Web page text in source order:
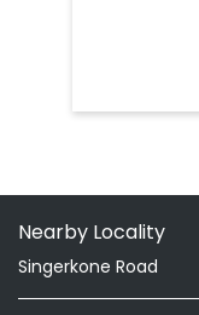
Nearby Locality
Singerkone Road